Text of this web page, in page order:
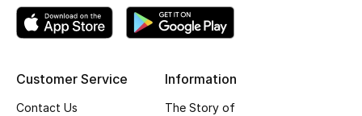
Makeup
Skincare
Customer Service
Contact Us
Information
The Story of